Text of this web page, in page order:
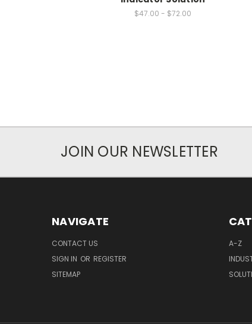
$47.00 - $72.00
JOIN OUR NEWSLETTER
NAVIGATE
CONTACT US
SIGN IN OR REGISTER
SITEMAP
A-Z